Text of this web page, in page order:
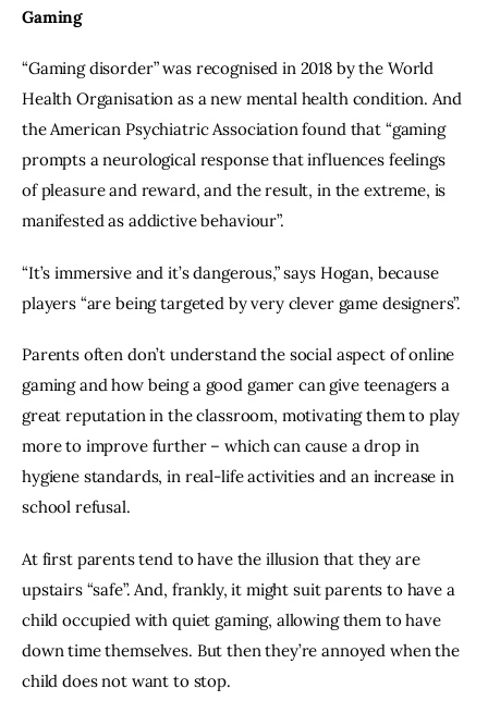
Gaming
“Gaming disorder” was recognised in 2018 by the World
Health Organisation as a new mental health condition. And
the American Psychiatric Association found that “gaming
prompts a neurological response that influences feelings
of pleasure and reward, and the result, in the extreme, is
manifested as addictive behaviour”.
“It’s immersive and it’s dangerous,” says Hogan, because
players “are being targeted by very clever game designers”.
Parents often don’t understand the social aspect of online
gaming and how being a good gamer can give teenagers a
great reputation in the classroom, motivating them to play
more to improve further – which can cause a drop in
hygiene standards, in real-life activities and an increase in
school refusal.
At first parents tend to have the illusion that they are
upstairs “safe”. And, frankly, it might suit parents to have a
child occupied with quiet gaming, allowing them to have
down time themselves. But then they’re annoyed when the
child does not want to stop.